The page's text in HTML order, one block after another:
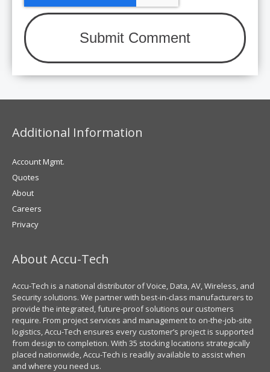
Additional Information
Account Mgmt.
Quotes
About
Careers
Privacy
About Accu-Tech
Accu-Tech is a national distributor of Voice, Data, AV, Wireless, and
Security solutions. We partner with best-in-class manufacturers to
provide the integrated, future-proof solutions our customers
require. From project services and management to on-the-job-site
logistics, Accu-Tech ensures every customer’s project is supported
from design to completion. With 35 stocking locations strategically
placed nationwide, Accu-Tech is readily available to assist when
and where you need us.